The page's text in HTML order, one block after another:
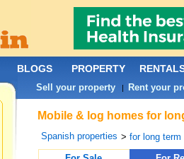
Mobile & log homes for
Spanish properties >for long term
BLOGS PROPERTY
Sell your property | Rent your